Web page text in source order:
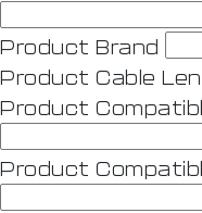
Product Brand
Product Cable
Product
Product